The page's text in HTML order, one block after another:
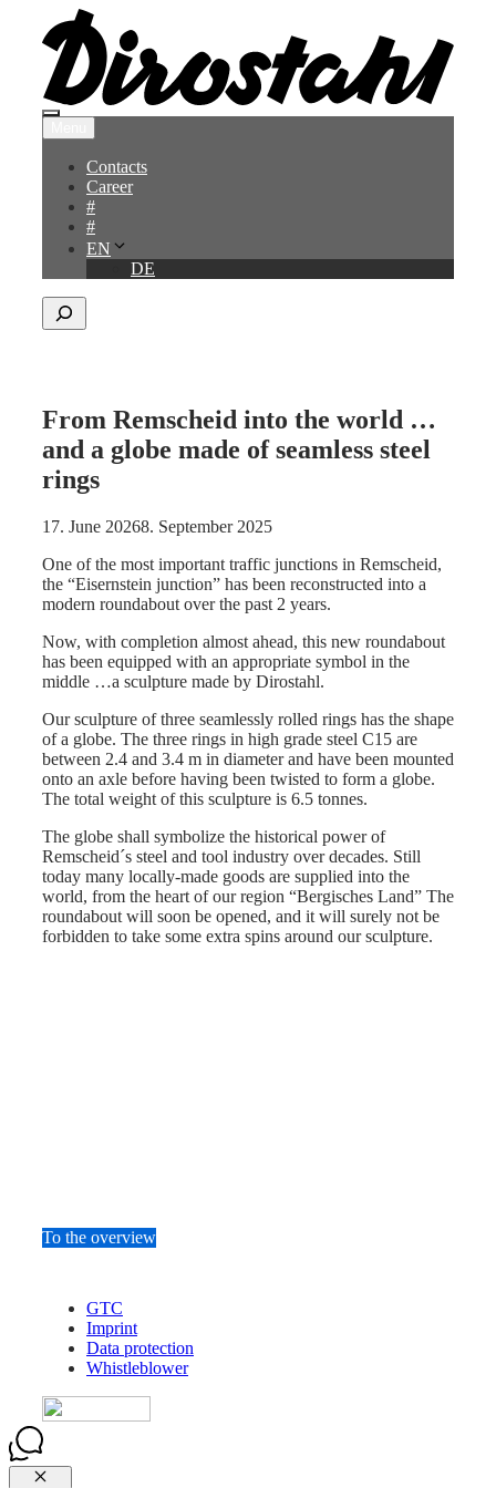
content
Menu
Contacts
Career
#
#
EN
DE
Search
From Remscheid into the world …
and a globe made of seamless steel
rings
17. June 20268. September 2025
One of the most important traffic junctions in Remscheid,
the “Eisernstein junction” has been reconstructed into a
modern roundabout over the past 2 years.
Now, with completion almost ahead, this new roundabout
has been equipped with an appropriate symbol in the
middle …a sculpture made by Dirostahl.
Our sculpture of three seamlessly rolled rings has the shape
of a globe. The three rings in high grade steel C15 are
between 2.4 and 3.4 m in diameter and have been mounted
onto an axle before having been twisted to form a globe.
The total weight of this sculpture is 6.5 tonnes.
The globe shall symbolize the historical power of
Remscheid´s steel and tool industry over decades. Still
today many locally-made goods are supplied into the
world, from the heart of our region “Bergisches Land” The
roundabout will soon be opened, and it will surely not be
forbidden to take some extra spins around our sculpture.
To the overview
GTC
Imprint
Data protection
Whistleblower